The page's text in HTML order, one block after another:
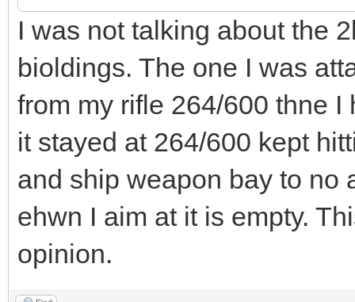
I was not talking about the
bioldings. The one I was
from my rifle 264/600 thne
it stayed at 264/600 kept
and ship weapon bay to no
ehwn I aim at it is empty.
opinion.